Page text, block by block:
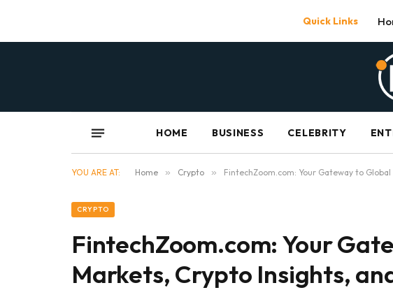
Quick Links
HOME BUSINESS CELEBRITY
YOU ARE AT: Home » Crypto » FintechZoom.com: Your Gateway to
CRYPTO
FintechZoom.com: Your
Markets, Crypto Insights,